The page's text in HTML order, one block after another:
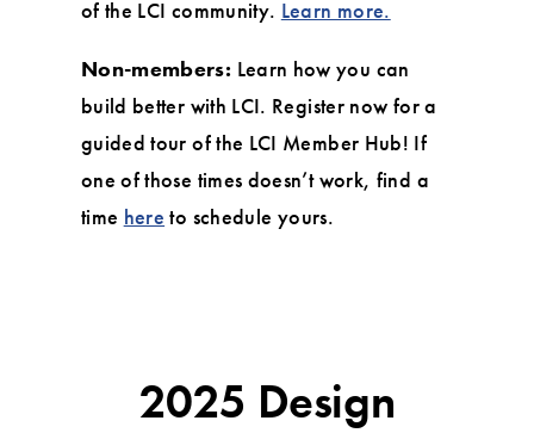
of the LCI community. Learn more.
Non-members: Learn how you can
build better with LCI. Register now for a
guided tour of the LCI Member Hub! If
one of those times doesn’t work, find a
time here to schedule yours.
2025 Design